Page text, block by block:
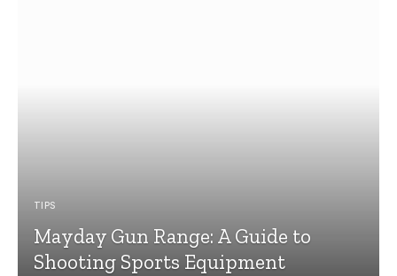
TIPS
Mayday Gun Range: A Guide to
Shooting Sports Equipment